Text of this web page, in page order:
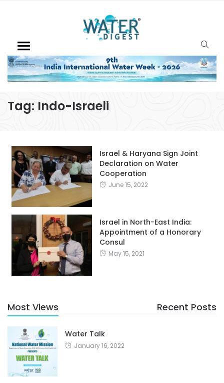
Tag: Indo-Israeli
Israel & Haryana Sign Joint
Declaration on Water
Cooperation
June 15, 2022
Israel in North-East India:
Appointment of a Honorary
Consul
May 15, 2021
Most Views Recent Posts
Water Talk
January 16, 2022